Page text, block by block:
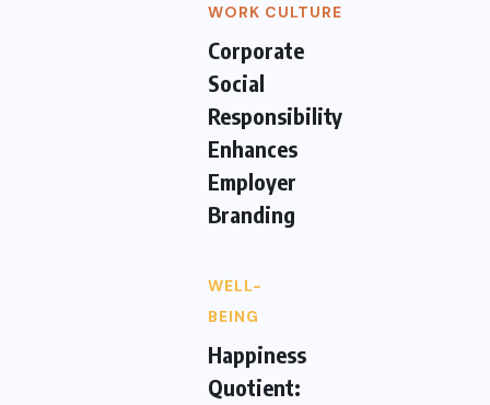
WORK CULTURE
Corporate
Social
Responsibility
Enhances
Employer
Branding
WELL-
BEING
Happiness
Quotient: